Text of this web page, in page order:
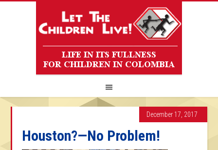
December 17, 2017
Houston?—No Problem!